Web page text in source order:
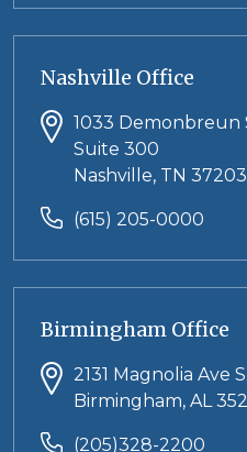
Nashville Office
1033 Demonbreun
Suite 300
Nashville, TN 37203
(615) 205-0000
Birmingham Office
2131 Magnolia Ave S.
Birmingham, AL
(205)328-2200